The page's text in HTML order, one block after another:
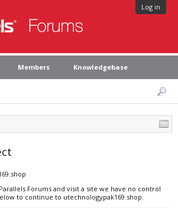
Log in
Members Knowledgebase
Forums and visit a site we have no control
to continue to utechnologypak169.shop.